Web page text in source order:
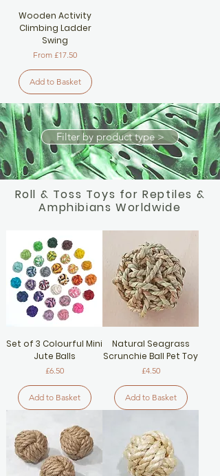
Wooden Activity
Climbing Ladder
Swing
From £17.50
Sale Price
Add to Basket
Filter by product type >
Roll & Toss Toys for Reptiles &
Amphibians Worldwide
Set of 3 Colourful Mini
Jute Balls
Price
£6.50
Add to Basket
Natural Seagrass
Scrunchie Ball Pet Toy
Price
£4.50
Add to Basket